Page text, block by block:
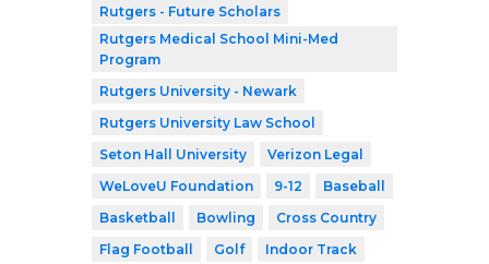
Rutgers - Future Scholars
Rutgers Medical School Mini-Med
Program
Rutgers University - Newark
Rutgers University Law School
Seton Hall University
Verizon Legal
WeLoveU Foundation
9-12
Baseball
Basketball
Bowling
Cross Country
Flag Football
Golf
Indoor Track